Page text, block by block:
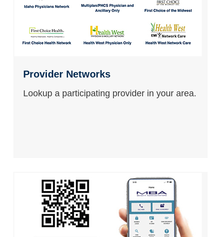
Provider Networks
Lookup a participating provider in your area.